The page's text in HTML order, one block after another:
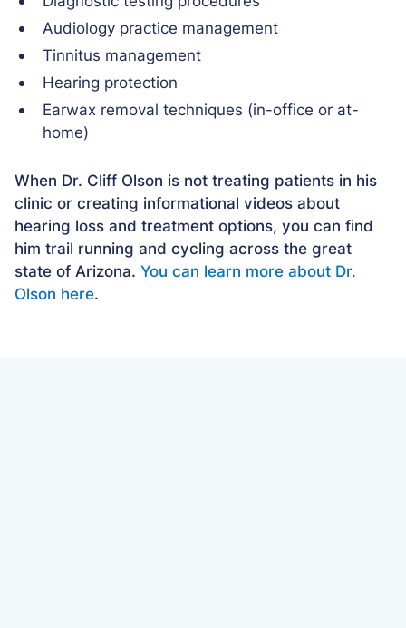
Audiology practice management
Tinnitus management
Hearing protection
Earwax removal techniques (in-office or at-
home)
When Dr. Cliff Olson is not treating patients in his
clinic or creating informational videos about
hearing loss and treatment options, you can find
him trail running and cycling across the great
state of Arizona. You can learn more about Dr.
Olson here.